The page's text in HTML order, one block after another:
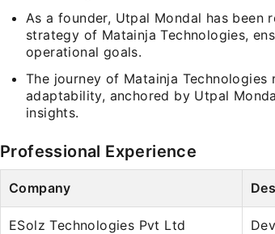
As a founder, Utpal Mondal has been
strategy of Matainja Technologies,
operational goals.
The journey of Matainja
adaptability, anchored by Utpal
insights.
Professional Experience
Company
ESolz Technologies Pvt Ltd